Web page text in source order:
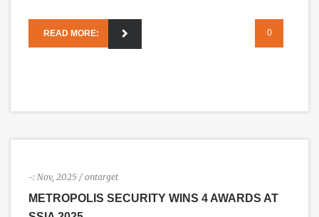
READ MORE: 0
-: Nov, 2025 / ontarget
METROPOLIS SECURITY WINS 4 AWARDS AT